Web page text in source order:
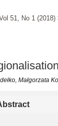
51, No 1 (2018)
Małgorzata